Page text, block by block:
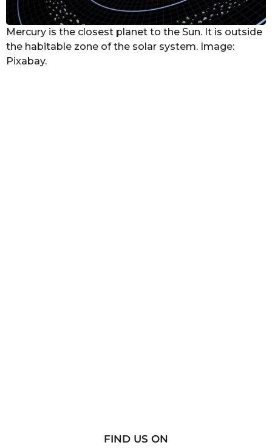
Mercury is the closest planet to the Sun. It is outside
the habitable zone of the solar system. Image:
Pixabay.
FIND US ON